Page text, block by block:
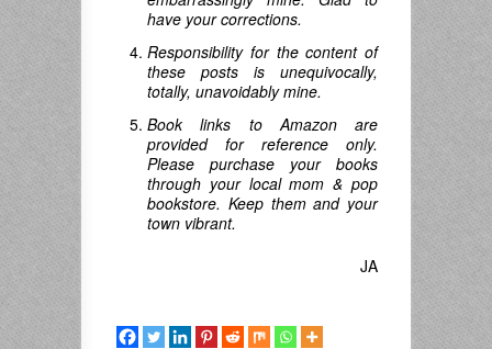
have your corrections.
Responsibility for the content of
these posts is unequivocally,
totally, unavoidably mine.
Book links to Amazon are
provided for reference only.
Please purchase your books
through your local mom & pop
bookstore. Keep them and your
town vibrant.
JA